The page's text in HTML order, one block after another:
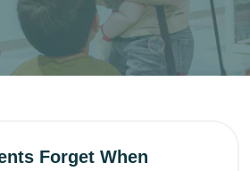
Forget When